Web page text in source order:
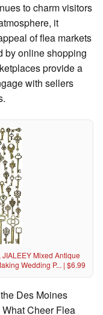
to charm visitors
it
of flea markets
by online shopping
provide a
with sellers
Mixed Antique
Wedding P... | $6.99
Des Moines
Cheer Flea